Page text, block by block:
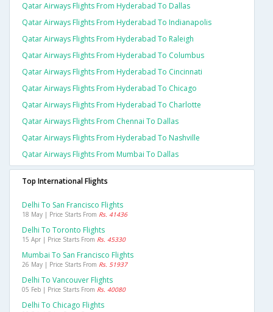
Qatar Airways Flights From Hyderabad To Dallas
Qatar Airways Flights From Hyderabad To Indianapolis
Qatar Airways Flights From Hyderabad To Raleigh
Qatar Airways Flights From Hyderabad To Columbus
Qatar Airways Flights From Hyderabad To Cincinnati
Qatar Airways Flights From Hyderabad To Chicago
Qatar Airways Flights From Hyderabad To Charlotte
Qatar Airways Flights From Chennai To Dallas
Qatar Airways Flights From Hyderabad To Nashville
Qatar Airways Flights From Mumbai To Dallas
Top International Flights
Delhi To San Francisco Flights
18 May | Price Starts From Rs. 41436
Delhi To Toronto Flights
15 Apr | Price Starts From Rs. 45330
Mumbai To San Francisco Flights
26 May | Price Starts From Rs. 51937
Delhi To Vancouver Flights
05 Feb | Price Starts From Rs. 40080
Delhi To Chicago Flights